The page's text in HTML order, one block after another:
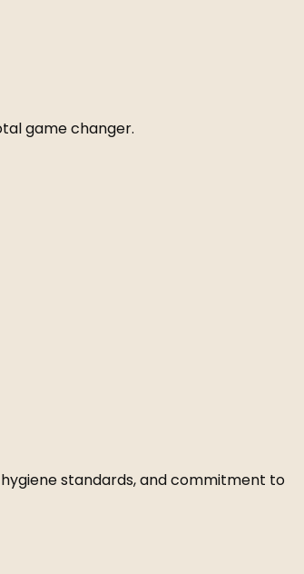
game changer.
standards, and commitment to